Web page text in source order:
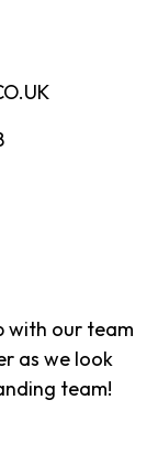
with our team
as we look
team!